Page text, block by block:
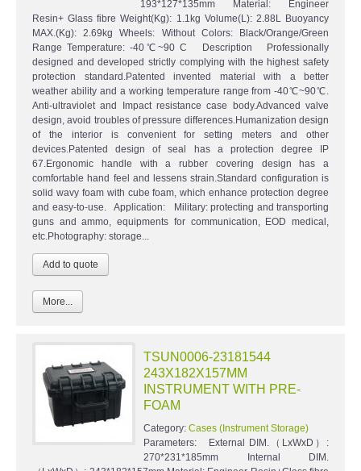
193*127*135mm Material: Engineer
Resin+ Glass fibre Weight(Kg): 1.1kg Volume(L): 2.88L Buoyancy
MAX.(Kg): 2.69kg Wheels: Without Colors: Black/Orange/Green
Range Temperature: -40℃~90 C Description Professionally
designed and developed strictly complying with the highest safety
protection standard.Patented invented material with a better
weather ability and a working temperature range from -40℃~90℃.
Anti-ultraviolet and Impact resistance case body.Advanced valve
design, avoid troubles of pressure differences.Humanization design
of the interior is convenient for setting meters and other
devices.Patented design of seal has a protection degree IP
67.Ergonomic handle with a rubber covering design has a
comfortable hand feel and lessens strain.Standard configuration is
solid wavy foam with cube foam, which enhance protection degree
and easy-to-use. Application: Military: protecting and transporting
guns and ammo, equipments for communication, EOD medical,
etc.Photography: storage...
More...
TSUN0006-23181544
243X182X157MM
INSTRUMENT WITH PRE-
FOAM
Category: Cases (Instrument Storage)
Parameters: External DIM.（LxWxD）:
270*231*185mm Internal DIM.